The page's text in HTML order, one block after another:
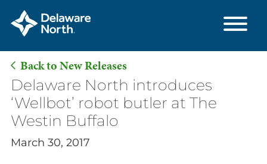
Skip
Main
Content
Back to New Releases
Delaware North introduces
‘Wellbot’ robot butler at The
Westin Buffalo
March 30, 2017